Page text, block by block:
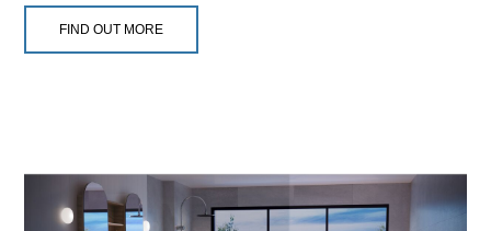
FIND OUT MORE